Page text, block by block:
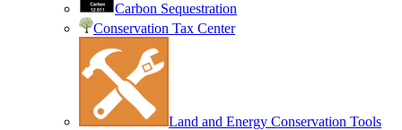
Carbon Sequestration
Conservation Tax Center
Land and Energy Conservation Tools